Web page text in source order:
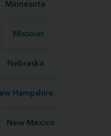
Minnesota
Missouri
Nebraska
Hampshire
New Mexico